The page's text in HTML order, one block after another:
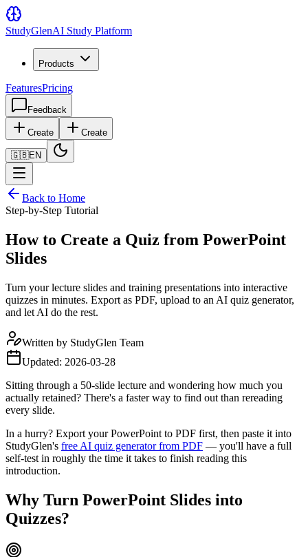
StudyGlenAI Study Platform
Products
FeaturesPricing
Feedback
Create Create
🇬🇧EN
Back to Home
Step-by-Step Tutorial
How to Create a Quiz from PowerPoint
Slides
Turn your lecture slides and training presentations into interactive
quizzes in minutes. Export as PDF, upload to an AI quiz generator,
and let AI do the rest.
Written by StudyGlen Team
Updated: 2026-03-28
Sitting through a 50-slide lecture and wondering how much you
actually retained? There's a faster way to find out than rereading
every slide.
In a hurry? Export your PowerPoint to PDF first, then paste it into
StudyGlen's free AI quiz generator from PDF — you'll have a full
self-test in roughly the time it takes to finish reading this
introduction.
Why Turn PowerPoint Slides into
Quizzes?